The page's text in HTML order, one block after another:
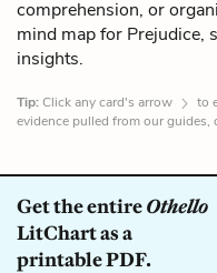
comprehension, or
mind map for Prejudice,
insights.
Tip:Click any card's arrow to
evidence pulled from our guides,
Get the entireOthello
LitChart as a
printable PDF.